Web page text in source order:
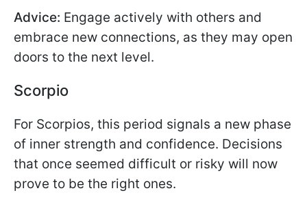
Advice: Engage actively with others and
embrace new connections, as they may open
doors to the next level.
Scorpio
For Scorpios, this period signals a new phase
of inner strength and confidence. Decisions
that once seemed difficult or risky will now
prove to be the right ones.